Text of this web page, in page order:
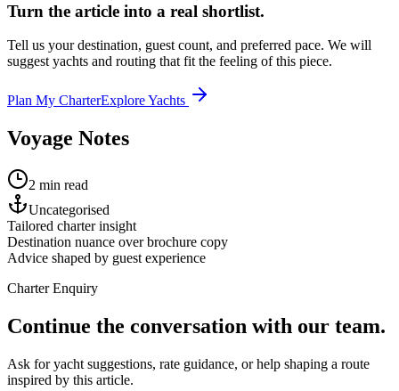
Turn the article into a real shortlist.
Tell us your destination, guest count, and preferred pace. We will
suggest yachts and routing that fit the feeling of this piece.
Plan My CharterExplore Yachts
Voyage Notes
2 min read
Uncategorised
Tailored charter insight
Destination nuance over brochure copy
Advice shaped by guest experience
Charter Enquiry
Continue the conversation with our team.
Ask for yacht suggestions, rate guidance, or help shaping a route
inspired by this article.